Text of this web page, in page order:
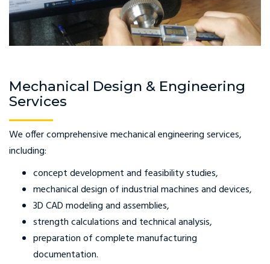
Mechanical Design & Engineering
Services
We offer comprehensive mechanical engineering services,
including:
concept development and feasibility studies,
mechanical design of industrial machines and devices,
3D CAD modeling and assemblies,
strength calculations and technical analysis,
preparation of complete manufacturing
documentation.